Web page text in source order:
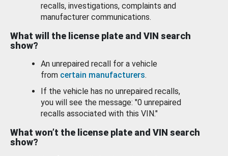
recalls, investigations, complaints and
manufacturer communications.
What will the license plate and VIN search
show?
An unrepaired recall for a vehicle
from certain manufacturers.
If the vehicle has no unrepaired recalls,
you will see the message: "0 unrepaired
recalls associated with this VIN."
What won’t the license plate and VIN search
show?